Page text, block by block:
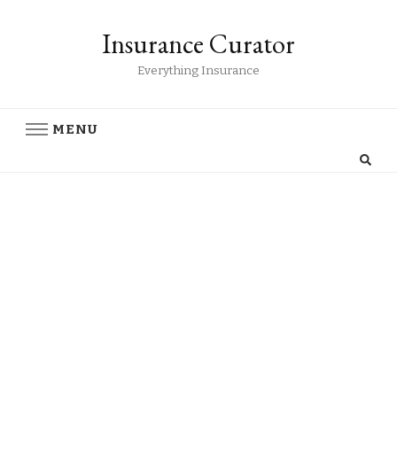
Insurance Curator
Everything Insurance
MENU